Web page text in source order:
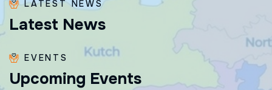
LATEST NEWS
Latest News
EVENTS
Upcoming Events